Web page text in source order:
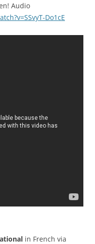
Audio
Do1cE
in French via